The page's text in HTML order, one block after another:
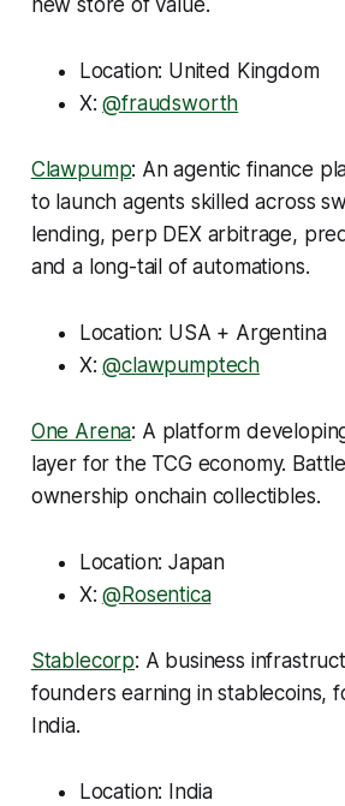
new store of value.
Location: United Kingdom
X:@fraudsworth
Clawpump: An agentic finance
to launch agents skilled across
lending, perp DEX arbitrage,
and a long-tail of automations.
Location: USA + Argentina
X:@clawpumptech
One Arena: A platform
layer for the TCG economy.
ownership onchain collectibles.
Location: Japan
X:@Rosentica
Stablecorp: A business
founders earning in stablecoins,
India.
Location: India